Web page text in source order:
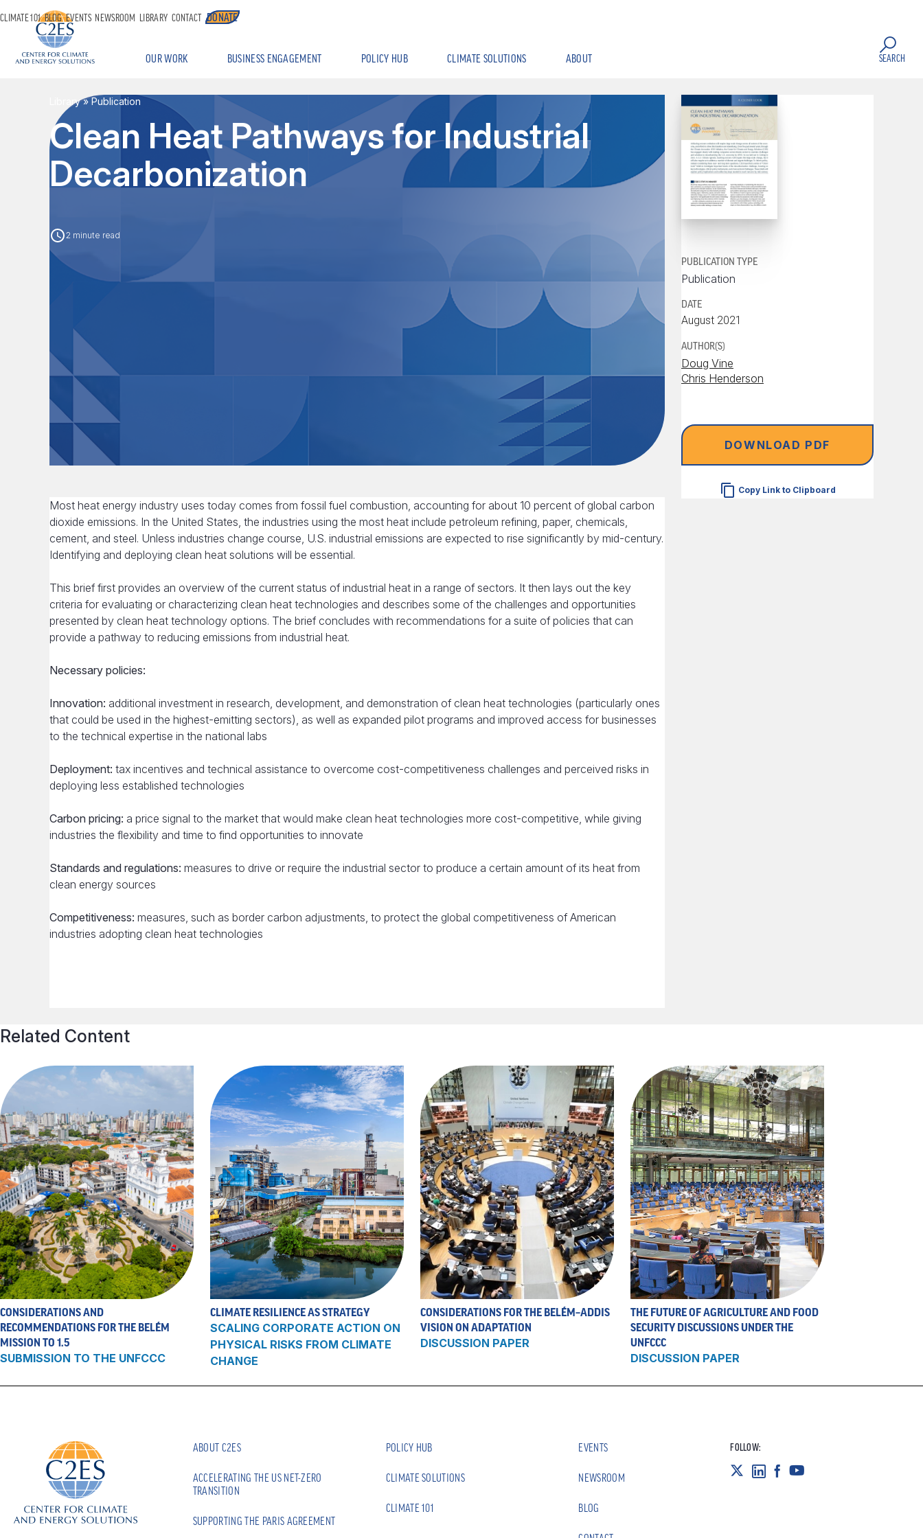
OUR WORK BUSINESS ENGAGEMENT POLICY HUB CLIMATE SOLUTIONS ABOUT
CLIMATE 101 BLOG EVENTS NEWSROOM LIBRARY CONTACT DONATE
SEARCH
Library» Publication
Clean Heat Pathways for Industrial
Decarbonization
2 minute read
Most heat energy industry uses today comes from fossil fuel combustion, accounting for about 10 percent of global carbon
dioxide emissions. In the United States, the industries using the most heat include petroleum refining, paper, chemicals,
cement, and steel. Unless industries change course, U.S. industrial emissions are expected to rise significantly by mid-century.
Identifying and deploying clean heat solutions will be essential.
This brief first provides an overview of the current status of industrial heat in a range of sectors. It then lays out the key
criteria for evaluating or characterizing clean heat technologies and describes some of the challenges and opportunities
presented by clean heat technology options. The brief concludes with recommendations for a suite of policies that can
provide a pathway to reducing emissions from industrial heat.
Necessary policies:
Innovation: additional investment in research, development, and demonstration of clean heat technologies (particularly ones
that could be used in the highest-emitting sectors), as well as expanded pilot programs and improved access for businesses
to the technical expertise in the national labs
Deployment: tax incentives and technical assistance to overcome cost-competitiveness challenges and perceived risks in
deploying less established technologies
Carbon pricing: a price signal to the market that would make clean heat technologies more cost-competitive, while giving
industries the flexibility and time to find opportunities to innovate
Standards and regulations: measures to drive or require the industrial sector to produce a certain amount of its heat from
clean energy sources
Competitiveness: measures, such as border carbon adjustments, to protect the global competitiveness of American
industries adopting clean heat technologies
PUBLICATION TYPE
Publication
DATE
August 2021
AUTHOR(S)
Doug Vine
Chris Henderson
DOWNLOAD PDF
Copy Link to Clipboard
Related Content
CONSIDERATIONS AND
RECOMMENDATIONS FOR THE BELÉM
MISSION TO 1.5
SUBMISSION TO THE UNFCCC
CLIMATE RESILIENCE AS STRATEGY
SCALING CORPORATE ACTION ON
PHYSICAL RISKS FROM CLIMATE
CHANGE
CONSIDERATIONS FOR THE BELÉM–ADDIS
VISION ON ADAPTATION
DISCUSSION PAPER
THE FUTURE OF AGRICULTURE AND FOOD
SECURITY DISCUSSIONS UNDER THE
UNFCCC
DISCUSSION PAPER
ABOUT C2ES
ACCELERATING THE US NET-ZERO
TRANSITION
SUPPORTING THE PARIS AGREEMENT
POLICY HUB
CLIMATE SOLUTIONS
CLIMATE 101
EVENTS
NEWSROOM
BLOG
FOLLOW: